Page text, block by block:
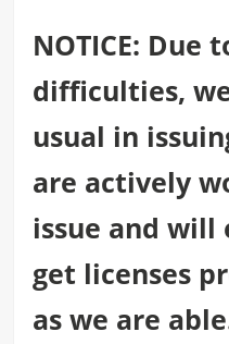
NOTICE: Due
difficulties,
usual in
are actively
issue and will
get licenses
as we are